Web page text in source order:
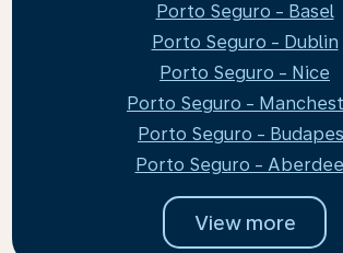
Porto Seguro - Basel
Porto Seguro - Dublin
Porto Seguro - Nice
Porto Seguro -
Porto Seguro -
Porto Seguro -
View more